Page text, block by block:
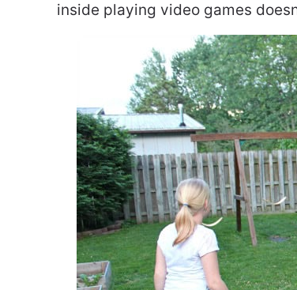
inside playing video games